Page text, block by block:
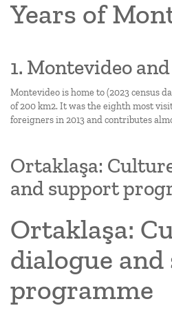
Years of
1. Montevideo
Montevideo is home to (2023 census
of 200 km2. It was the eighth most
foreigners in 2013 and contributes
Ortaklaşa:
and support
Ortaklaşa:
dialogue
programme